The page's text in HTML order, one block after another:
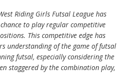
Riding Girls Futsal League has
to play regular competitive
This competitive edge has
understanding of the game of futsal
futsal, especially considering the
staggered by the combination play,